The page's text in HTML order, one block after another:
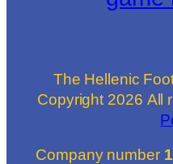
The Hellenic
Copyright 2026 All
Company number